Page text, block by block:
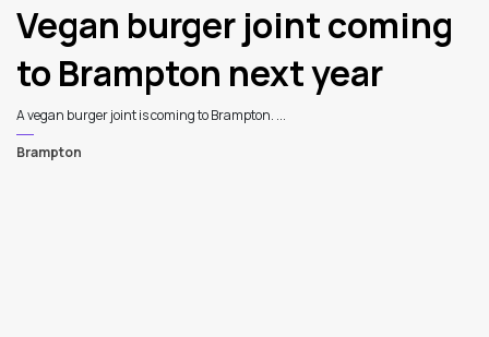
Vegan burger joint coming
to Brampton next year
A vegan burger joint is coming to Brampton. ...
Brampton